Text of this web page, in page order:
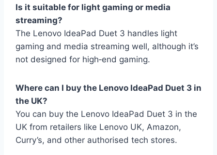
Is it suitable for light gaming or media
streaming?
The Lenovo IdeaPad Duet 3 handles light
gaming and media streaming well, although it’s
not designed for high‑end gaming.
Where can I buy the Lenovo IdeaPad Duet 3 in
the UK?
You can buy the Lenovo IdeaPad Duet 3 in the
UK from retailers like Lenovo UK, Amazon,
Curry’s, and other authorised tech stores.